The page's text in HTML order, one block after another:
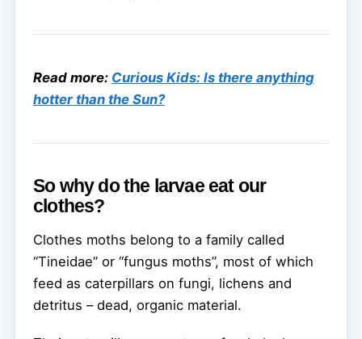
Read more: Curious Kids: Is there anything
hotter than the Sun?
So why do the larvae eat our
clothes?
Clothes moths belong to a family called
“Tineidae” or “fungus moths”, most of which
feed as caterpillars on fungi, lichens and
detritus – dead, organic material.